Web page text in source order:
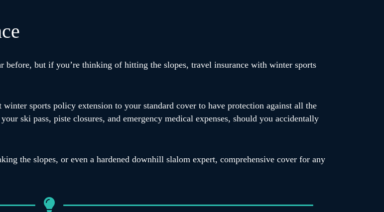
before, but if you’re thinking of hitting the slopes, travel insurance with winter sports
sports policy extension to your standard cover to have protection against all the
ski pass, piste closures, and emergency medical expenses, should you accidentally
the slopes, or even a hardened downhill slalom expert, comprehensive cover for any